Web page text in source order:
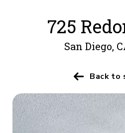
725
San Diego,
Back to